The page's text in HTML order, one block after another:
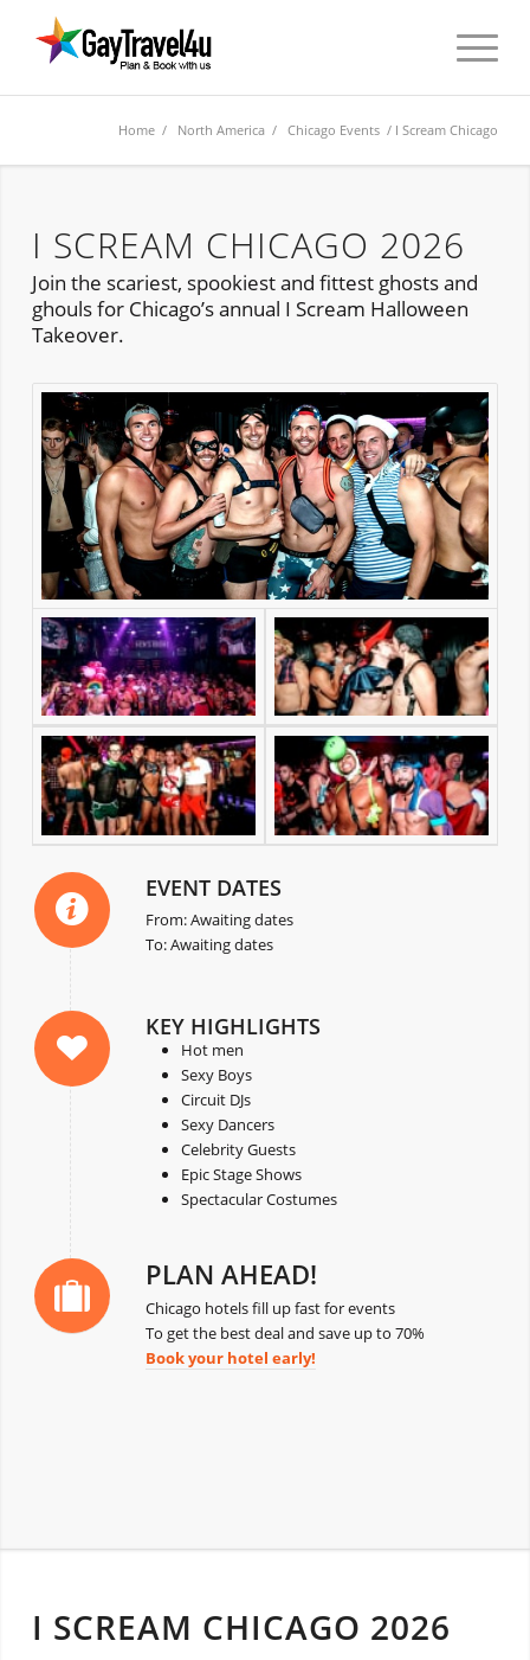
Home / North America /Chicago Events / I Scream Chicago
I SCREAM CHICAGO 2026
Join the scariest, spookiest and fittest ghosts and
ghouls for Chicago’s annual I Scream Halloween
Takeover.
EVENT DATES
From: Awaiting dates
To: Awaiting dates
KEY HIGHLIGHTS
Hot men
Sexy Boys
Circuit DJs
Sexy Dancers
Celebrity Guests
Epic Stage Shows
Spectacular Costumes
PLAN AHEAD!
Chicago hotels fill up fast for events
To get the best deal and save up to 70%
Book your hotel early!
I SCREAM CHICAGO 2026